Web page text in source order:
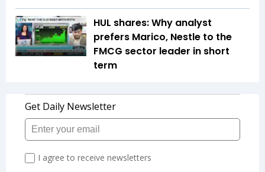
HUL shares: Why analyst
prefers Marico, Nestle to the
FMCG sector leader in short
term